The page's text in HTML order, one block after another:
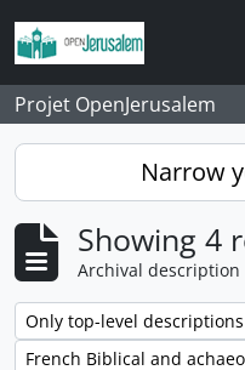
Skip to main content
Projet OpenJerusalem
Narrow
Showing 4
Archival description
Remove filter:
Only top-level descriptions
Remove filter: